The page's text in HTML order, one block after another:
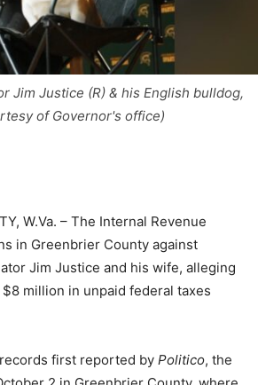
Jim Justice (R) & his English bulldog,
of Governor's office)
W.Va. – The Internal Revenue
in Greenbrier County against
Jim Justice and his wife, alleging
million in unpaid federal taxes
first reported by Politico, the